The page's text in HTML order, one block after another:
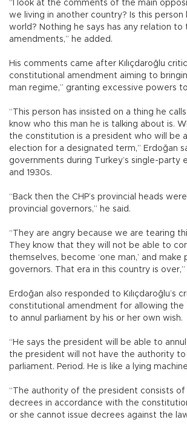
“I look at the comments of the main
we living in another country? Is this person
world? Nothing he says has any relation to
amendments,” he added.
His comments came after Kılıçdaroğlu
constitutional amendment aiming to
man regime,” granting excessive powers
“This person has insisted on a thing he calls
know who this man he is talking about is.
the constitution is a president who will be
election for a designated term,” Erdoğan
governments during Turkey’s single-party
and 1930s.
“Back then the CHP’s provincial heads
provincial governors,” he said.
“They are angry because we are tearing
They know that they will not be able to
themselves, become ‘one man,’ and make
governors. That era in this country is
Erdoğan also responded to Kılıçdaroğlu’s
constitutional amendment for allowing
to annul parliament by his or her own wish.
“He says the president will be able to
the president will not have the authority to
parliament. Period. He is like a lying
“The authority of the president consists of
decrees in accordance with the
or she cannot issue decrees against the